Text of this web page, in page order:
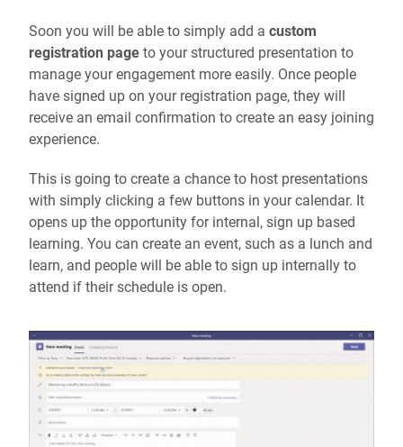
Soon you will be able to simply add a custom
registration page to your structured presentation to
manage your engagement more easily. Once people
have signed up on your registration page, they will
receive an email confirmation to create an easy joining
experience.
This is going to create a chance to host presentations
with simply clicking a few buttons in your calendar. It
opens up the opportunity for internal, sign up based
learning. You can create an event, such as a lunch and
learn, and people will be able to sign up internally to
attend if their schedule is open.